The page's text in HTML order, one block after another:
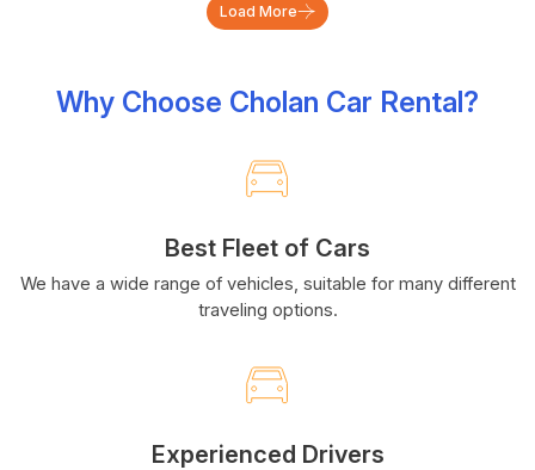
Load More
Why Choose Cholan Car Rental?
Best Fleet of Cars
We have a wide range of vehicles, suitable for many different
traveling options.
Experienced Drivers